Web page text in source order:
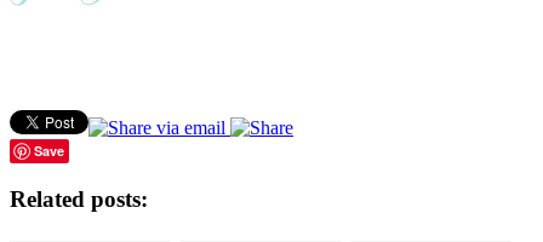
Save
Related posts: